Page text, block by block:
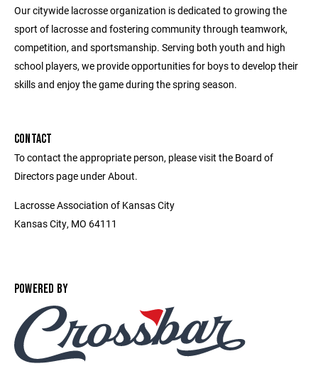
Our citywide lacrosse organization is dedicated to growing the
sport of lacrosse and fostering community through teamwork,
competition, and sportsmanship. Serving both youth and high
school players, we provide opportunities for boys to develop their
skills and enjoy the game during the spring season.
CONTACT
To contact the appropriate person, please visit the Board of
Directors page under About.
Lacrosse Association of Kansas City
Kansas City, MO 64111
POWERED BY